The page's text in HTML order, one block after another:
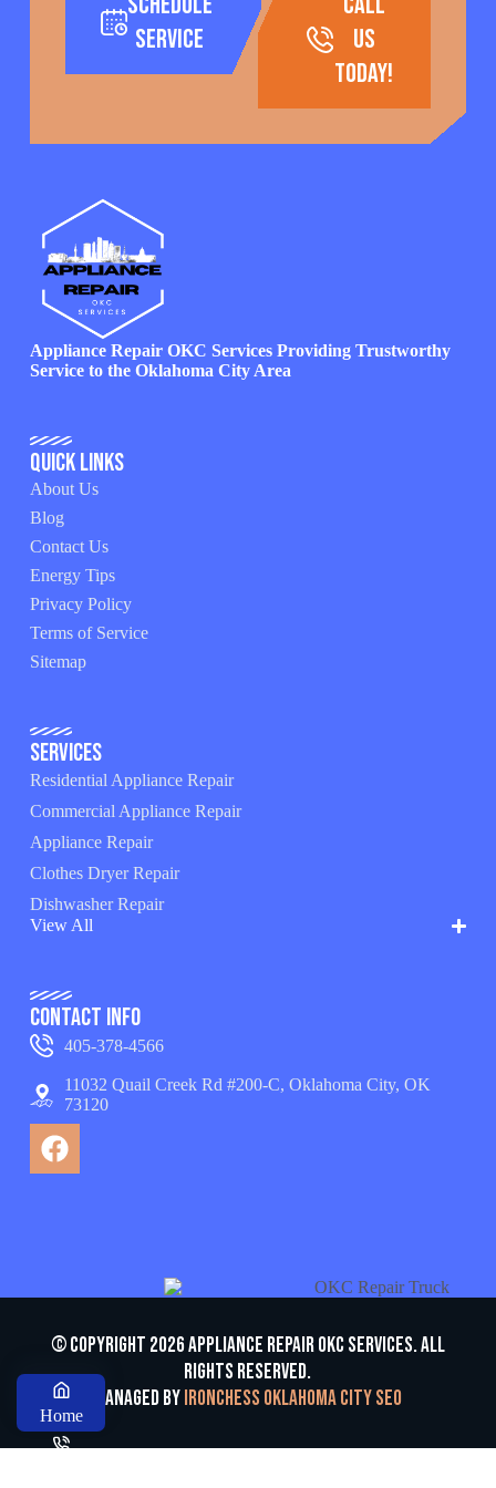
Service
us
today!
Appliance Repair OKC Services Providing Trustworthy
Service to the Oklahoma City Area
Quick Links
About Us
Blog
Contact Us
Energy Tips
Privacy Policy
Terms of Service
Sitemap
Services
Residential Appliance Repair
Commercial Appliance Repair
Appliance Repair
Clothes Dryer Repair
Dishwasher Repair
View All
Contact Info
405-378-4566
11032 Quail Creek Rd #200-C, Oklahoma City, OK
73120
© Copyright 2026 appliance repair OKC services. All
Rights Reserved.
Managed byIronchess Oklahoma City SEO
Home